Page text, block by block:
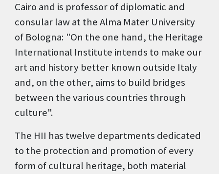
Cairo and is professor of diplomatic and
consular law at the Alma Mater University
of Bologna: "On the one hand, the Heritage
International Institute intends to make our
art and history better known outside Italy
and, on the other, aims to build bridges
between the various countries through
culture".
The HII has twelve departments dedicated
to the protection and promotion of every
form of cultural heritage, both material